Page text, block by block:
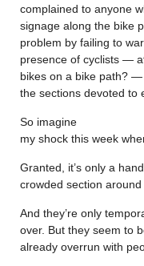
complained to anyone
signage along the bike
problem by failing to
presence of cyclists —
bikes on a bike path?
the sections devoted to
So imagine
my shock this week
Granted, it’s only a
crowded section
And they’re only
over. But they seem to
already overrun with